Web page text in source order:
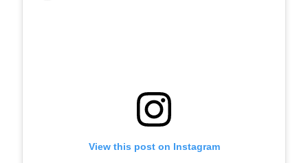
View this post on Instagram